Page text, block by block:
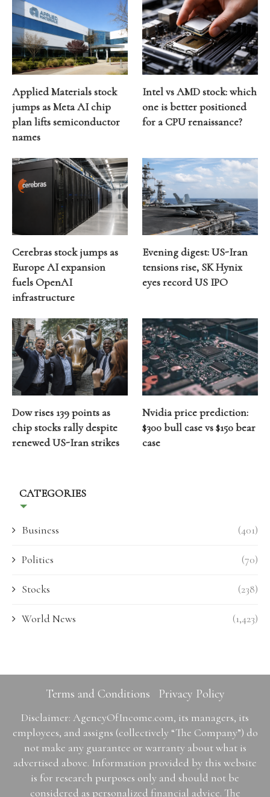
Applied Materials stock
jumps as Meta AI chip
plan lifts semiconductor
names
Intel vs AMD stock: which
one is better positioned
for a CPU renaissance?
Cerebras stock jumps as
Europe AI expansion
fuels OpenAI
infrastructure
Evening digest: US-Iran
tensions rise, SK Hynix
eyes record US IPO
Dow rises 139 points as
chip stocks rally despite
renewed US-Iran strikes
Nvidia price prediction:
$300 bull case vs $150 bear
case
CATEGORIES
Business (401)
Politics (70)
Stocks (238)
World News (1,423)
Terms and Conditions Privacy Policy
Disclaimer: AgencyOfIncome.com, its managers, its
employees, and assigns (collectively “The Company”) do
not make any guarantee or warranty about what is
advertised above. Information provided by this website
is for research purposes only and should not be
considered as personalized financial advice. The